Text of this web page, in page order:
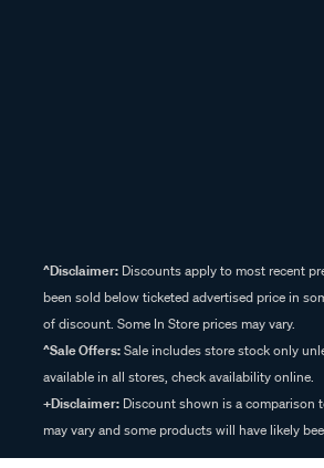
^Disclaimer: Discounts apply to most recent
been sold below ticketed advertised price in
of discount. Some In Store prices may vary.
^Sale Offers:Sale includes store stock only
available in all stores, check availability online.
+Disclaimer: Discount shown is a comparison
may vary and some products will have likely